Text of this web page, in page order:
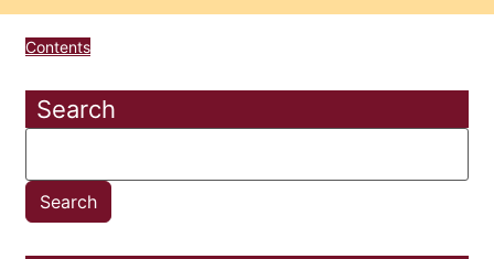
Contents
Search